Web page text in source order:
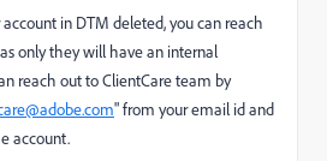
in DTM deleted, you can reach
only they will have an internal
reach out to ClientCare team by
" from your email id and
account.